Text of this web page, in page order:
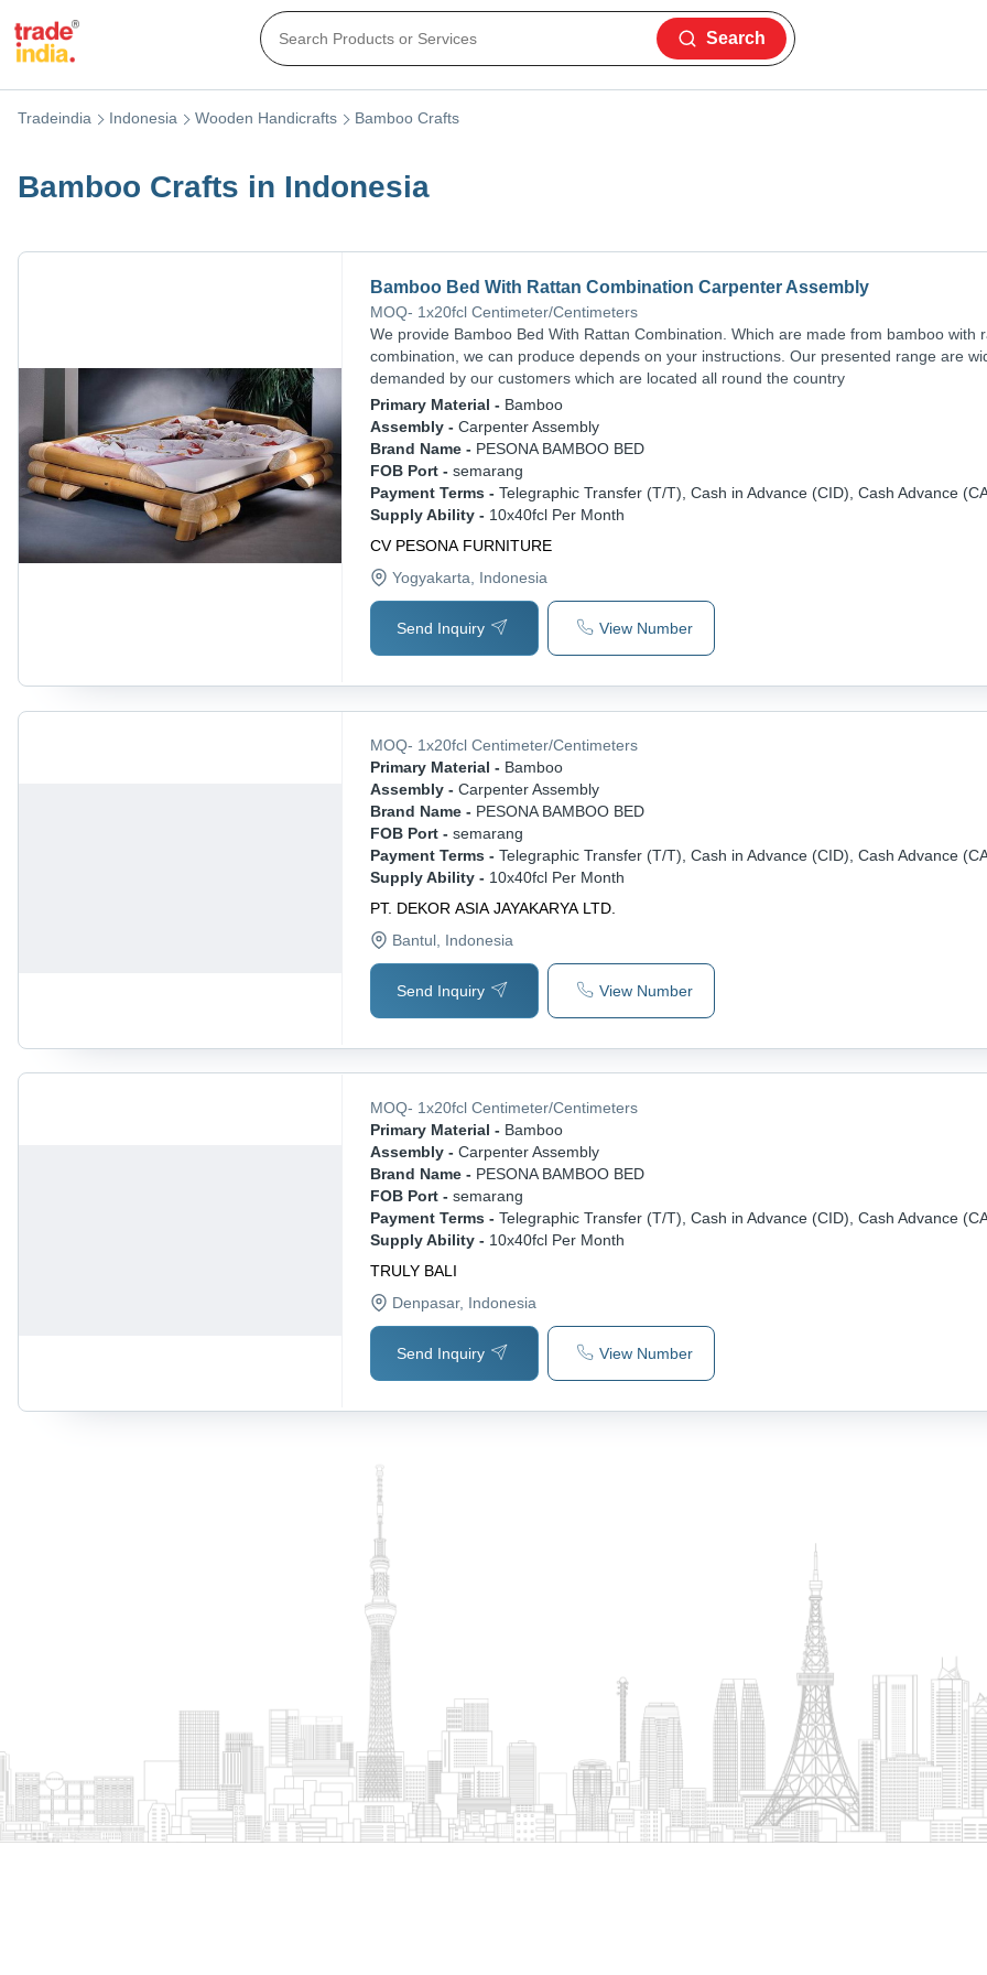
Search
Tradeindia Indonesia Wooden Handicrafts Bamboo Crafts
Bamboo Crafts in Indonesia
CV PESONA FURNITURE
Bamboo Bed With Rattan Combination Carpenter Assembly
MOQ- 1x20fcl Centimeter/Centimeters
We provide Bamboo Bed With Rattan Combination. Which are made from bamboo with
combination, we can produce depends on your instructions. Our presented range are
demanded by our customers which are located all round the country
Primary Material - Bamboo
Assembly - Carpenter Assembly
Brand Name - PESONA BAMBOO BED
FOB Port - semarang
Payment Terms - Telegraphic Transfer (T/T), Cash in Advance (CID), Cash Advance
Supply Ability - 10x40fcl Per Month
Yogyakarta, Indonesia
View Number
Send Inquiry
PT. DEKOR ASIA JAYAKARYA LTD.
MOQ- 1x20fcl Centimeter/Centimeters
Primary Material - Bamboo
Assembly - Carpenter Assembly
Brand Name - PESONA BAMBOO BED
FOB Port - semarang
Payment Terms - Telegraphic Transfer (T/T), Cash in Advance (CID), Cash Advance
Supply Ability - 10x40fcl Per Month
Bantul , Indonesia
View Number
Send Inquiry
TRULY BALI
MOQ- 1x20fcl Centimeter/Centimeters
Primary Material - Bamboo
Assembly - Carpenter Assembly
Brand Name - PESONA BAMBOO BED
FOB Port - semarang
Payment Terms - Telegraphic Transfer (T/T), Cash in Advance (CID), Cash Advance
Supply Ability - 10x40fcl Per Month
Denpasar, Indonesia
View Number
Send Inquiry